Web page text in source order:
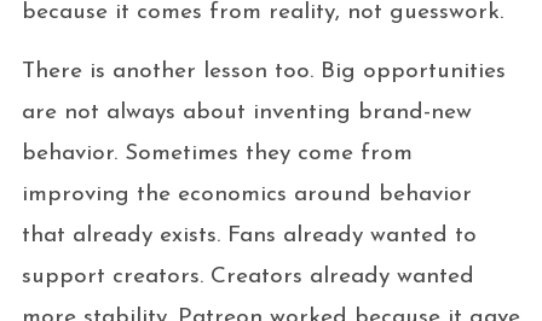
because it comes from reality, not guesswork.
There is another lesson too. Big opportunities
are not always about inventing brand-new
behavior. Sometimes they come from
improving the economics around behavior
that already exists. Fans already wanted to
support creators. Creators already wanted